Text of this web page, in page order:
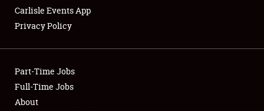
Showfield
Club Relations
Full-Time Jobs
Carlisle Events App
Privacy Policy
Part-Time Jobs
Full-Time Jobs
About